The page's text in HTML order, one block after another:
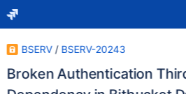
BSERV / BSERV-20243
Broken Authentication